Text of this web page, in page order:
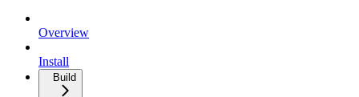
Overview
Install
Build